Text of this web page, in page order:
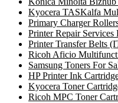
Kyocera TASKalfa
Primary Charger
Printer Repair
Printer Transfer Belts
Ricoh Aficio
Samsung Toners For
HP Printer Ink
Kyocera Toner
Ricoh MPC Toner